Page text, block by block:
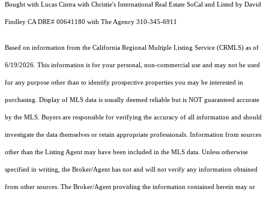
Bought with Lucas Cintra with Christie's International Real Estate SoCal and Listed by David
Findley CA DRE# 00641180 with The Agency 310-345-6911
Based on information from the California Regional Multiple Listing Service (CRMLS) as of
6/19/2026. This information is for your personal, non-commercial use and may not be used
for any purpose other than to identify prospective properties you may be interested in
purchasing. Display of MLS data is usually deemed reliable but is NOT guaranteed accurate
by the MLS. Buyers are responsible for verifying the accuracy of all information and should
investigate the data themselves or retain appropriate professionals. Information from sources
other than the Listing Agent may have been included in the MLS data. Unless otherwise
specified in writing, the Broker/Agent has not and will not verify any information obtained
from other sources. The Broker/Agent providing the information contained herein may or